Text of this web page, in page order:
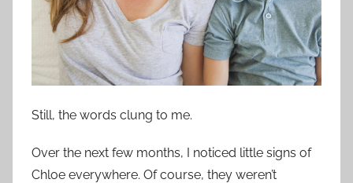
Still, the words clung to me.
Over the next few months, I noticed little signs of
Chloe everywhere. Of course, they weren’t